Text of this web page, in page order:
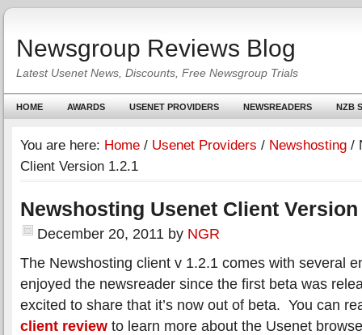
Newsgroup Reviews Blog
Latest Usenet News, Discounts, Free Newsgroup Trials
HOME AWARDS USENET PROVIDERS NEWSREADERS NZB
You are here: Home / Usenet Providers / Newshosting /
Client Version 1.2.1
Newshosting Usenet Client Version
December 20, 2011 by NGR
The Newshosting client v 1.2.1 comes with several
enjoyed the newsreader since the first beta was
excited to share that it’s now out of beta. You can
client review to learn more about the Usenet